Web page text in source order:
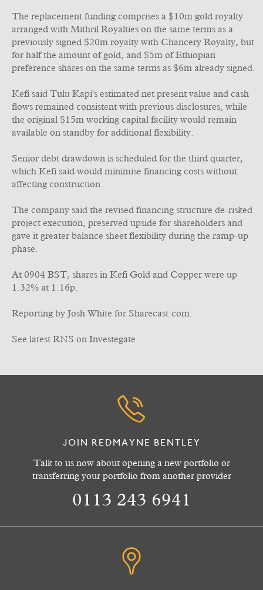
The replacement funding comprises a $10m gold royalty
arranged with Mithril Royalties on the same terms as a
previously signed $20m royalty with Chancery Royalty, but
for half the amount of gold, and $5m of Ethiopian
preference shares on the same terms as $6m already signed.
Kefi said Tulu Kapi's estimated net present value and cash
flows remained consistent with previous disclosures, while
the original $15m working capital facility would remain
available on standby for additional flexibility.
Senior debt drawdown is scheduled for the third quarter,
which Kefi said would minimise financing costs without
affecting construction.
The company said the revised financing structure de-risked
project execution, preserved upside for shareholders and
gave it greater balance sheet flexibility during the ramp-up
phase.
At 0904 BST, shares in Kefi Gold and Copper were up
1.32% at 1.16p.
Reporting by Josh White for Sharecast.com.
See latest RNS on Investegate
JOIN REDMAYNE BENTLEY
Talk to us now about opening a new portfolio or
transferring your portfolio from another provider
0113 243 6941